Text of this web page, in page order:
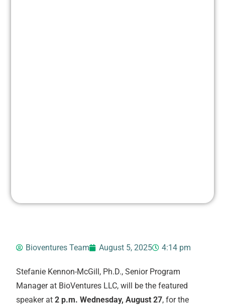
Bioventures Team August 5, 2025 4:14 pm
Stefanie Kennon-McGill, Ph.D., Senior Program
Manager at BioVentures LLC, will be the featured
speaker at2 p.m. Wednesday, August 27, for the